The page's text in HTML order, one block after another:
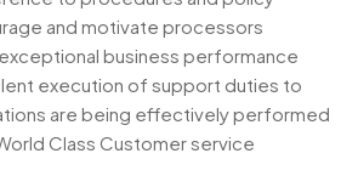
and motivate processors
business performance
execution of support duties to
are being effectively performed
Class Customer service